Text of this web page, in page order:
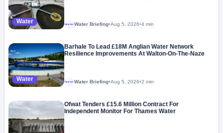
Water MegaprojectWater Briefing•Aug 5, 2026•4 min
Water
Barhale To Lead £18M Anglian Water Network
Resilience Improvements At Walton-On-The-Naze
MegaprojectWater Briefing•Aug 5, 2026•2 min
Ofwat Tenders £15.6 Million Contract For
Independent Monitor For Thames Water